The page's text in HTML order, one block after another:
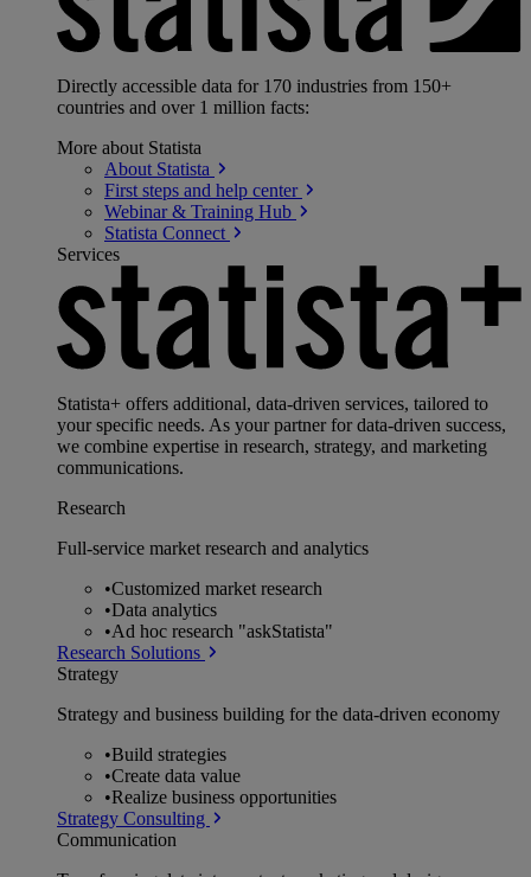
Directly accessible data for 170 industries from 150+
countries and over 1 million facts:
More about Statista
About Statista
First steps and help center
Webinar & Training Hub
Statista Connect
Services
Statista+ offers additional, data-driven services, tailored to
your specific needs. As your partner for data-driven success,
we combine expertise in research, strategy, and marketing
communications.
Research
Full-service market research and analytics
•Customized market research
•Data analytics
•Ad hoc research "askStatista"
Research Solutions
Strategy
Strategy and business building for the data-driven economy
•Build strategies
•Create data value
•Realize business opportunities
Strategy Consulting
Communication